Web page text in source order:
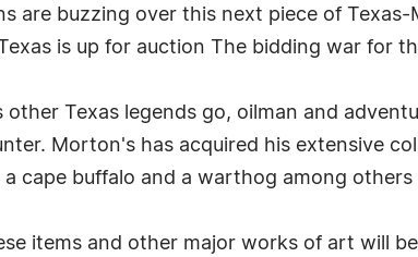
are buzzing over this next piece of
is up for auction The bidding war for
other Texas legends go, oilman and
Morton's has acquired his extensive
a cape buffalo and a warthog among
items and other major works of art will